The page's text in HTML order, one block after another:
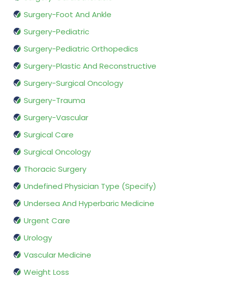
Surgery-Foot And Ankle
Surgery-Pediatric
Surgery-Pediatric Orthopedics
Surgery-Plastic And Reconstructive
Surgery-Surgical Oncology
Surgery-Trauma
Surgery-Vascular
Surgical Care
Surgical Oncology
Thoracic Surgery
Undefined Physician Type (Specify)
Undersea And Hyperbaric Medicine
Urgent Care
Urology
Vascular Medicine
Weight Loss